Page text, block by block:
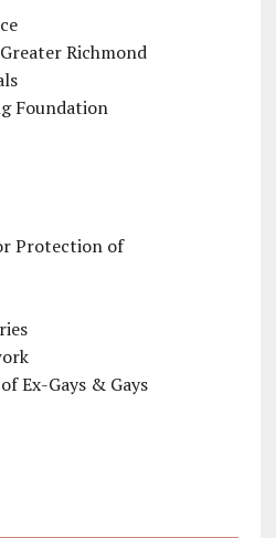
Richmond
Foundation
Protection of
Ex-Gays & Gays